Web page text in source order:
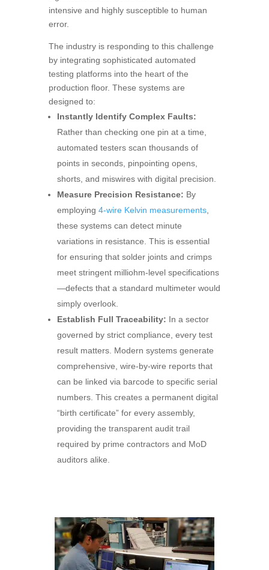
intensive and highly susceptible to human
error.
The industry is responding to this challenge
by integrating sophisticated automated
testing platforms into the heart of the
production floor. These systems are
designed to:
Instantly Identify Complex Faults:
Rather than checking one pin at a time,
automated testers scan thousands of
points in seconds, pinpointing opens,
shorts, and miswires with digital precision.
Measure Precision Resistance: By
employing 4-wire Kelvin measurements,
these systems can detect minute
variations in resistance. This is essential
for ensuring that solder joints and crimps
meet stringent milliohm-level specifications
—defects that a standard multimeter would
simply overlook.
Establish Full Traceability: In a sector
governed by strict compliance, every test
result matters. Modern systems generate
comprehensive, wire-by-wire reports that
can be linked via barcode to specific serial
numbers. This creates a permanent digital
“birth certificate” for every assembly,
providing the transparent audit trail
required by prime contractors and MoD
auditors alike.